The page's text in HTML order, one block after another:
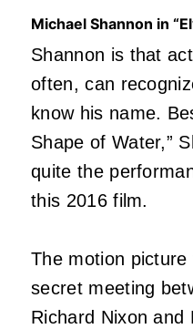
Michael Shannon in
Shannon is that
often, can
know his name.
Shape of Water,”
quite the
this 2016 film.
The motion
secret meeting
Richard Nixon and